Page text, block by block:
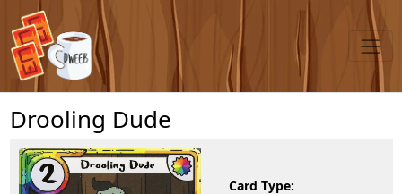
Drooling Dude
Card Type: